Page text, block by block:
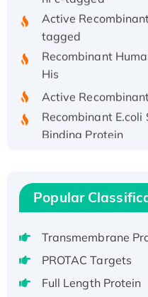
Active
tagged
Recombinant
His
Active
Recombinant E.coli
Binding Protein
Recombinant
Active
Voltage-Gated
Member 1(Kcnq1)
Native H3N2 (A/
Popular
Transmembrane
PROTAC Targets
Full Length Protein